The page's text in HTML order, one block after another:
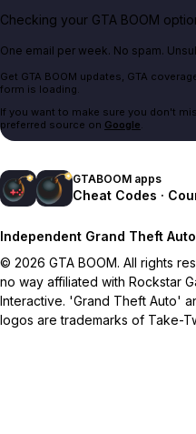
Checking your GTA BOOM
One email per week. No spam.
Get GTA BOOM updates, GTA
form is loading.
If you want to make sure you don't
preferred source on Google.
GTABOOM apps
Cheat Codes ·
Independent Grand Theft
© 2026 GTA BOOM. All rights
no way affiliated with Rockstar
Interactive. 'Grand Theft Auto'
logos are trademarks of Take-